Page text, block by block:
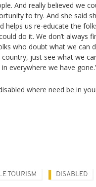
And really believed we
to try. And she said
helps us re-educate the
do it. We don’t always
who doubt what we can
just see what we
everywhere we have
where need be in
TOURISM DISABLED